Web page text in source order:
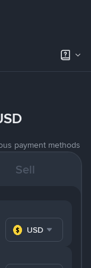
payment methods
Sell
USD